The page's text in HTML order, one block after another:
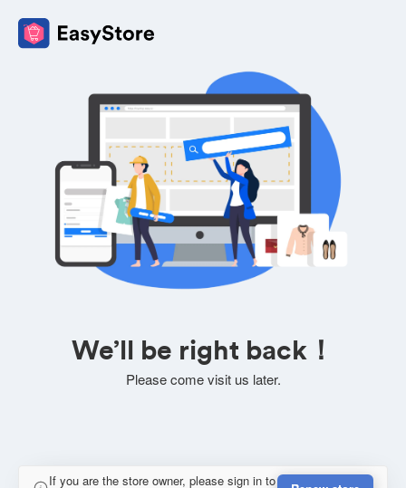
We’ll be right back！
Please come visit us later.
If you are the store owner, please sign in to